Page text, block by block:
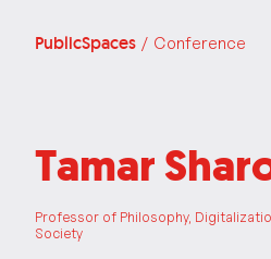
PublicSpaces / Conference
Tamar
Professor of Philosophy,
Society